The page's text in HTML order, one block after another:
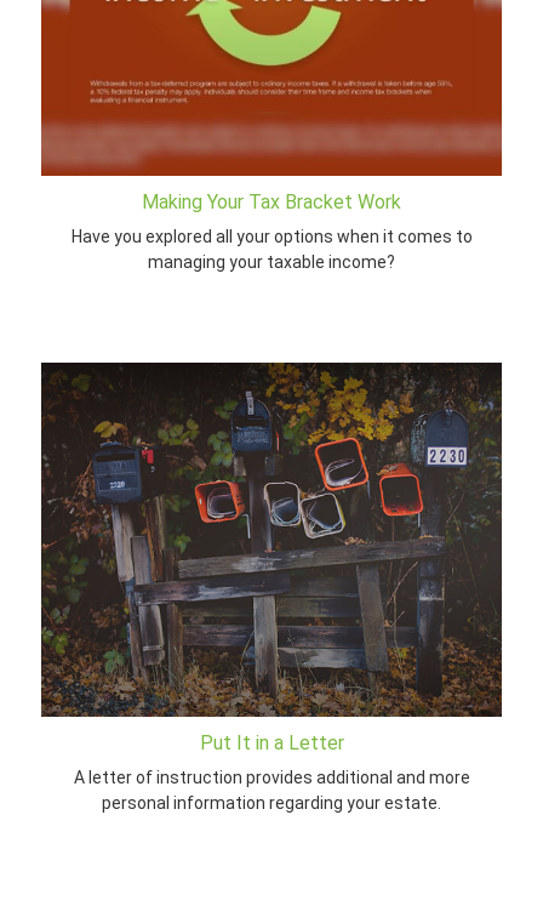
Making Your Tax Bracket Work
Have you explored all your options when it comes to
managing your taxable income?
Put It in a Letter
A letter of instruction provides additional and more
personal information regarding your estate.